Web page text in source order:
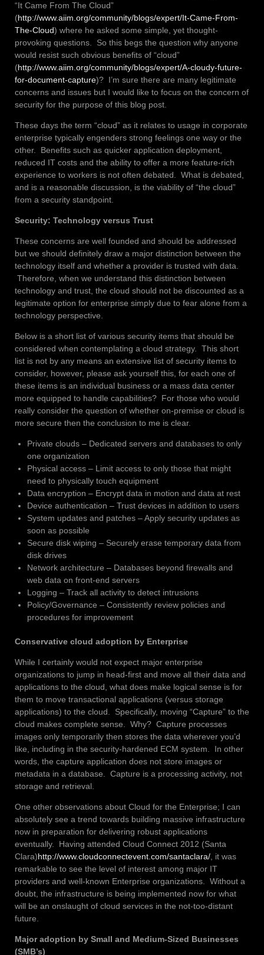
“It Came From The Cloud”
(http://www.aiim.org/community/blogs/expert/It-Came-From-
The-Cloud) where he asked some simple, yet thought-
provoking questions. So this begs the question why anyone
would resist such obvious benefits of “cloud”
(http://www.aiim.org/community/blogs/expert/A-cloudy-future-
for-document-capture)? I’m sure there are many legitimate
concerns and issues but I would like to focus on the concern of
security for the purpose of this blog post.
These days the term “cloud” as it relates to usage in corporate
enterprise typically engenders strong feelings one way or the
other. Benefits such as quicker application deployment,
reduced IT costs and the ability to offer a more feature-rich
experience to workers is not often debated. What is debated,
and is a reasonable discussion, is the viability of “the cloud”
from a security standpoint.
Security: Technology versus Trust
These concerns are well founded and should be addressed
but we should definitely draw a major distinction between the
technology itself and whether a provider is trusted with data.
Therefore, when we understand this distinction between
technology and trust, the cloud should not be discounted as a
legitimate option for enterprise simply due to fear alone from a
technology perspective.
Below is a short list of various security items that should be
considered when contemplating a cloud strategy. This short
list is not by any means an extensive list of security items to
consider, however, please ask yourself this, for each one of
these items is an individual business or a mass data center
more equipped to handle capabilities? For those who would
really consider the question of whether on-premise or cloud is
more secure then the conclusion to me is clear.
Private clouds – Dedicated servers and databases to only
one organization
Physical access – Limit access to only those that might
need to physically touch equipment
Data encryption – Encrypt data in motion and data at rest
Device authentication – Trust devices in addition to users
System updates and patches – Apply security updates as
soon as possible
Secure disk wiping – Securely erase temporary data from
disk drives
Network architecture – Databases beyond firewalls and
web data on front-end servers
Logging – Track all activity to detect intrusions
Policy/Governance – Consistently review policies and
procedures for improvement
Conservative cloud adoption by Enterprise
While I certainly would not expect major enterprise
organizations to jump in head-first and move all their data and
applications to the cloud, what does make logical sense is for
them to move transactional applications (versus storage
applications) to the cloud. Specifically, moving “Capture” to the
cloud makes complete sense. Why? Capture processes
images only temporarily then stores the data wherever you’d
like, including in the security-hardened ECM system. In other
words, the capture application does not store images or
metadata in a database. Capture is a processing activity, not
storage and retrieval.
One other observations about Cloud for the Enterprise; I can
absolutely see a trend towards building massive infrastructure
now in preparation for delivering robust applications
eventually. Having attended Cloud Connect 2012 (Santa
Clara)http://www.cloudconnectevent.com/santaclara/ , it was
remarkable to see the level of interest among major IT
providers and well-known Enterprise organizations. Without a
doubt, the infrastructure is being implemented now for what
will be an onslaught of cloud services in the not-too-distant
future.
Major adoption by Small and Medium-Sized Businesses
(SMB’s)